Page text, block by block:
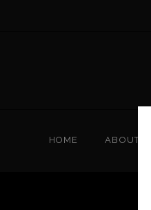
HOME ABOUT